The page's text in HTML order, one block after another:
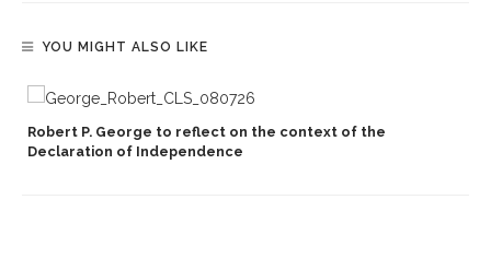
YOU MIGHT ALSO LIKE
Robert P. George to reflect on the context of the
Declaration of Independence